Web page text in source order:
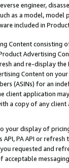
engineer,
as a model,
included in
Content
Advertising
and re-display the
Content on
(ASINs) for an
client application
a copy of any
your display of
PA API or
requested and
acceptable